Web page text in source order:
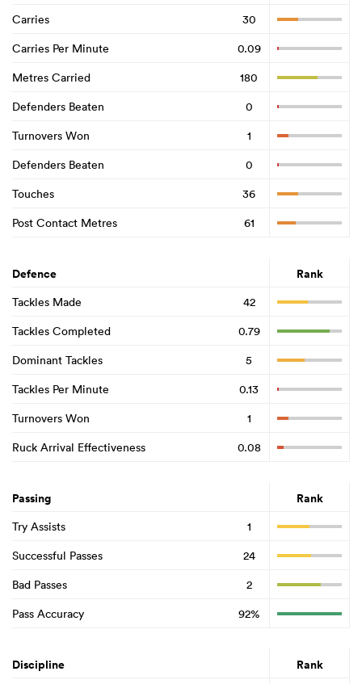
Carries
30
Carries Per Minute
0.09
Metres Carried
180
Defenders Beaten
0
Turnovers Won
1
Defenders Beaten
0
Touches
36
Post Contact Metres
61
Defence Rank
Tackles Made
42
Tackles Completed
0.79
Dominant Tackles
5
Tackles Per Minute
0.13
Turnovers Won
1
Ruck Arrival Effectiveness
0.08
Passing Rank
Try Assists
1
Successful Passes
24
Bad Passes
2
Pass Accuracy
92%
Discipline Rank